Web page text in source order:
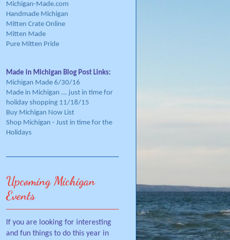
Michigan-Made.com
Handmade Michigan
Mitten Crate Online
Mitten Made
Pure Mitten Pride
Made in Michigan Blog Post Links:
Michigan Made 6/30/16
Made in Michigan ... just in time for
holiday shopping 11/18/15
Buy Michigan Now List
Shop Michigan - Just in time for the
Holidays
Upcoming Michigan
Events
If you are looking for interesting
and fun things to do this year in